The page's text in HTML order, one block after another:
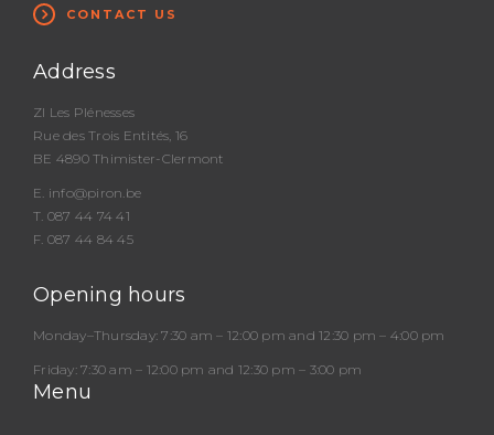
CONTACT US
Address
ZI Les Plénesses
Rue des Trois Entités, 16
BE 4890 Thimister-Clermont
E. info@piron.be
T. 087 44 74 41
F. 087 44 84 45
Opening hours
Monday–Thursday: 7:30 am – 12:00 pm and 12:30 pm – 4:00 pm
Friday:7:30 am – 12:00 pm and 12:30 pm – 3:00 pm
Menu